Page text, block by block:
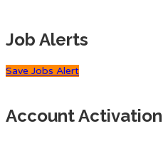
Job Alerts
Save Jobs Alert
Account Activation